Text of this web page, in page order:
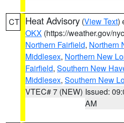
CT Heat Advisory (View Text)
OKX (https://weather.gov/
Northern Fairfield, Northern
Middlesex, Northern New
Fairfield, Southern New
Middlesex, Southern New
VTEC# 7 (NEW) Issued:
AM